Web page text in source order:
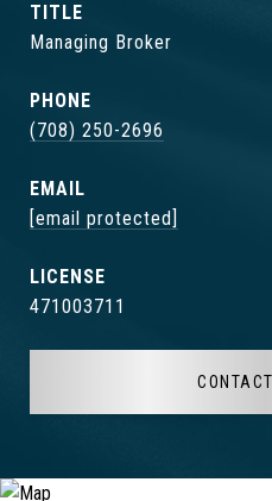
TITLE
Managing Broker
PHONE
(708) 250-2696
EMAIL
[email protected]
471003711